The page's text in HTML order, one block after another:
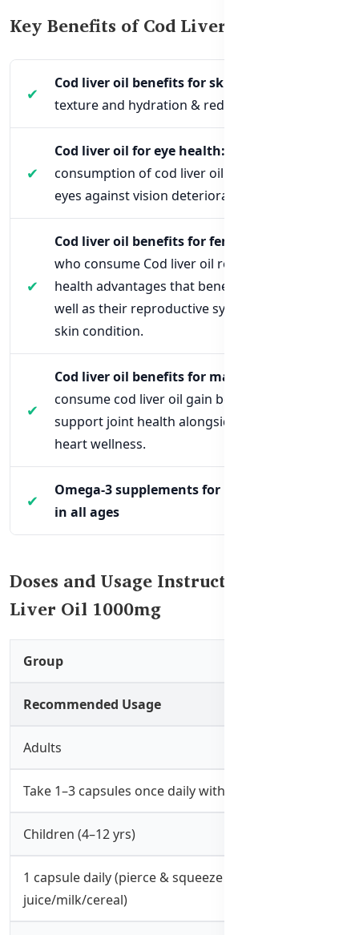
Key Benefits of Cod Liver Oil 1000mg
Cod liver oil benefits for skin:
texture and hydration & reduces dryness
Cod liver oil for eye health:
consumption of cod liver oil helps protect the
eyes against vision deterioration.
Cod liver oil benefits for females:
who consume Cod liver oil receive multiple
health advantages that benefit their bones as
well as their reproductive system and their
skin condition.
Cod liver oil benefits for males:
consume cod liver oil gain benefits that
support joint health alongside brain and
heart wellness.
Omega-3 supplements for immune support
in all ages
Doses and Usage Instructions for Cod
Liver Oil 1000mg
Group
Recommended Usage
Adults
Take 1–3 capsules once daily with meals
Children (4–12 yrs)
1 capsule daily (pierce & squeeze into
juice/milk/cereal)